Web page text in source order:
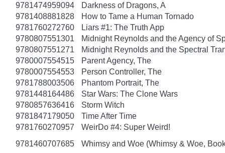
9781474959094
Darkness of Dragons, A
9781408881828
How to Tame a Human Tornado
9781760272760
Liars #1: The Truth App
9780807551301
Midnight Reynolds and the Agency of
9780807551271
Midnight Reynolds and the Spectral
9780007554515
Parent Agency, The
9780007554553
Person Controller, The
9781788003506
Phantom Portrait, The
9781448164486
Star Wars: The Clone Wars
9780857636416
Storm Witch
9781847179050
Time After Time
9781760270957
WeirDo #4: Super Weird!
9781460707685
Whimsy and Woe (Whimsy & Woe,